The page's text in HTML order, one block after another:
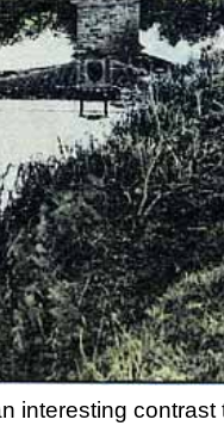
interesting